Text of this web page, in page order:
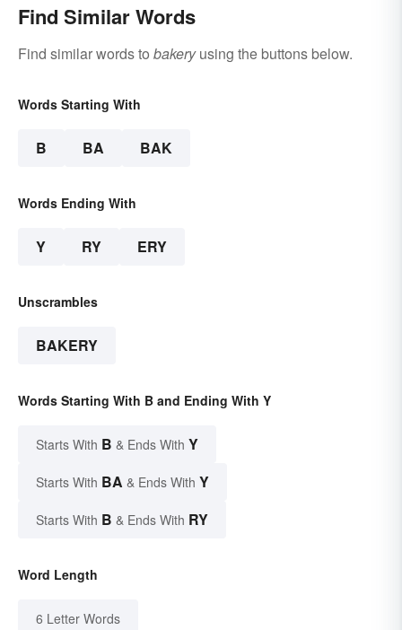
Find Similar Words
Find similar words to bakeryusing the buttons below.
Words Starting With
B BA BAK
Words Ending With
Y RY ERY
Unscrambles
BAKERY
Words Starting With B and Ending With Y
Starts With B & Ends With Y
Starts With BA & Ends With Y
Starts With B & Ends With RY
Word Length
6 Letter Words